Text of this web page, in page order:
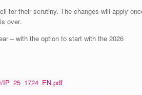
for their scrutiny. The changes will apply
over.
– with the option to start with the 2026